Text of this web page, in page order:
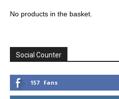
No products in the basket.
Social Counter
157 Fans